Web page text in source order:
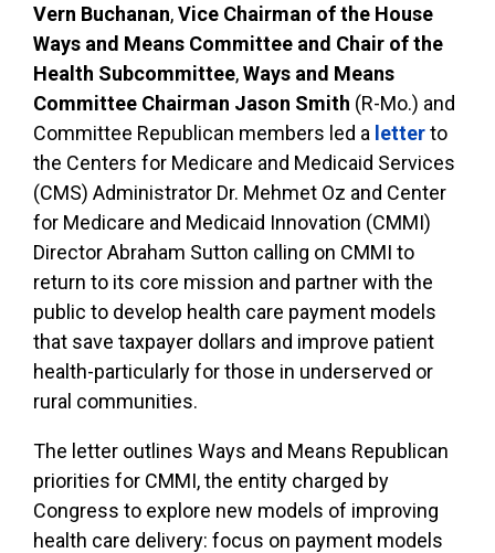
Vern Buchanan,Vice Chairman of the House
Ways and Means Committee and Chair of the
Health Subcommittee,Ways and Means
Committee Chairman Jason Smith (R-Mo.) and
Committee Republican members led a letterto
the Centers for Medicare and Medicaid Services
(CMS) Administrator Dr. Mehmet Oz and Center
for Medicare and Medicaid Innovation (CMMI)
Director Abraham Sutton calling on CMMI to
return to its core mission and partner with the
public to develop health care payment models
that save taxpayer dollars and improve patient
health-particularly for those in underserved or
rural communities.
The letter outlines Ways and Means Republican
priorities for CMMI, the entity charged by
Congress to explore new models of improving
health care delivery: focus on payment models